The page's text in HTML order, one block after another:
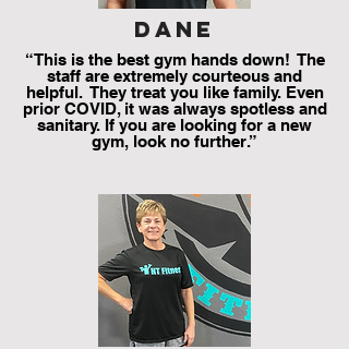
dane
“This is the best gym hands down! The
staff are extremely courteous and
helpful. They treat you like family. Even
prior COVID, it was always spotless and
sanitary. If you are looking for a new
gym, look no further.”